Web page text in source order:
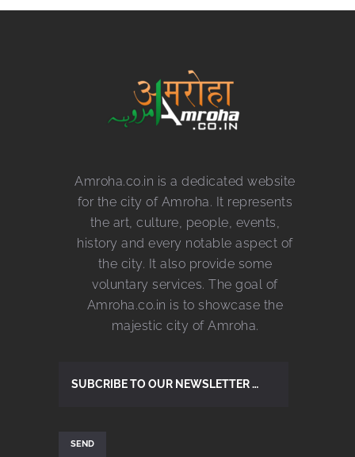
Amroha.co.in is a dedicated website
for the city of Amroha. It represents
the art, culture, people, events,
history and every notable aspect of
the city. It also provide some
voluntary services. The goal of
Amroha.co.in is to showcase the
majestic city of Amroha.